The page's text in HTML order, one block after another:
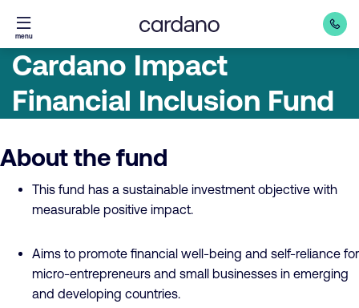
Straight
to
content
menu
Cardano Impact
Financial Inclusion Fund
About the fund
This fund has a sustainable investment objective with
measurable positive impact.
Aims to promote financial well-being and self-reliance for
micro-entrepreneurs and small businesses in emerging
and developing countries.